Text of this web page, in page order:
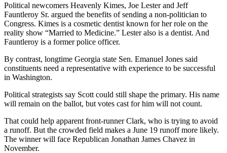
Political newcomers Heavenly Kimes, Joe Lester and Jeff
Fauntleroy Sr. argued the benefits of sending a non-politician to
Congress. Kimes is a cosmetic dentist known for her role on the
reality show “Married to Medicine.” Lester also is a dentist. And
Fauntleroy is a former police officer.
By contrast, longtime Georgia state Sen. Emanuel Jones said
constituents need a representative with experience to be successful
in Washington.
Political strategists say Scott could still shape the primary. His name
will remain on the ballot, but votes cast for him will not count.
That could help apparent front-runner Clark, who is trying to avoid
a runoff. But the crowded field makes a June 19 runoff more likely.
The winner will face Republican Jonathan James Chavez in
November.